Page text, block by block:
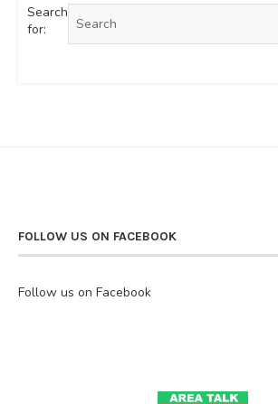
Search
for:
FOLLOW US ON FACEBOOK
Follow us on Facebook